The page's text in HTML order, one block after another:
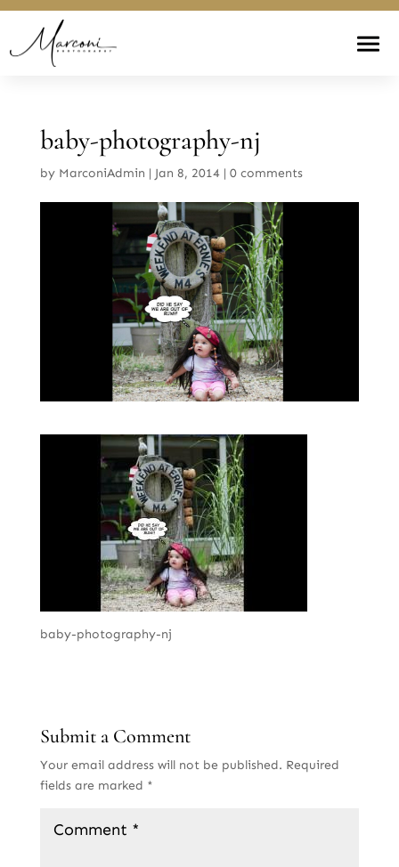
baby-photography-nj
by MarconiAdmin | Jan 8, 2014| 0 comments
baby-photography-nj
Submit a Comment
Your email address will not be published. Required
fields are marked *